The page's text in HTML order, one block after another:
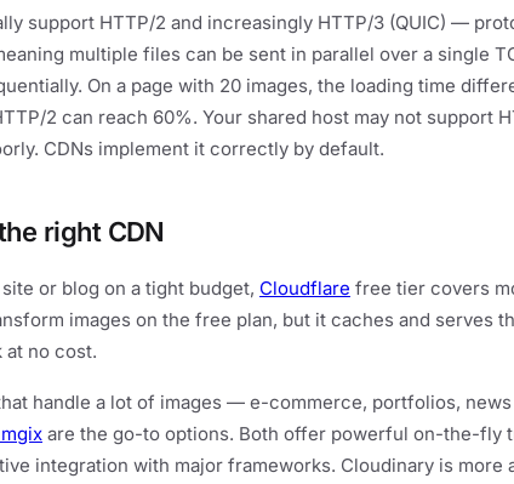
support HTTP/2 and increasingly HTTP/3 (QUIC) —
multiple files can be sent in parallel over a single
On a page with 20 images, the loading time
2 can reach 60%. Your shared host may not support
CDNs implement it correctly by default.
right CDN
or blog on a tight budget, Cloudflare free tier covers
images on the free plan, but it caches and serves
at no cost.
handle a lot of images — e-commerce, portfolios,
are the go-to options. Both offer powerful on-the-fly
integration with major frameworks. Cloudinary is more